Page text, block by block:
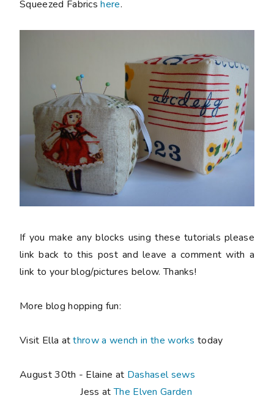
Squeezed Fabricshere.
If you make any blocks using these tutorials please
link back to this post and leave a comment with a
link to your blog/pictures below. Thanks!
More blog hopping fun:
Visit Ella atthrow a wench in the works today
August 30th - Elaine at Dashasel sews
Jess atThe Elven Garden